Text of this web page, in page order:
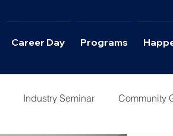
Career Day Programs
Industry Seminar Community